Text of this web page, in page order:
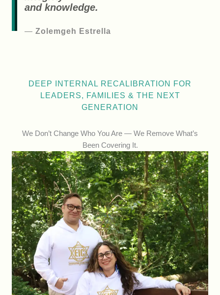
and knowledge.
— Zolemgeh Estrella
DEEP INTERNAL RECALIBRATION FOR
LEADERS, FAMILIES & THE NEXT
GENERATION
We Don’t Change Who You Are — We Remove What’s
Been Covering It.